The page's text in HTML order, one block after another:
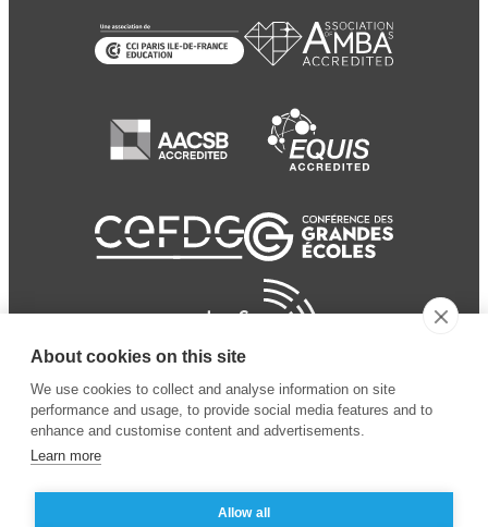
About cookies on this site
We use cookies to collect and analyse information on site
performance and usage, to provide social media features and to
enhance and customise content and advertisements.
Learn more
Allow all